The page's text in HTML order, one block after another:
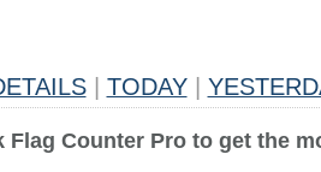
TODAY
Flag Counter Pro to get the